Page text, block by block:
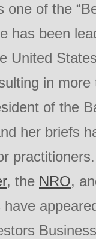
one of the
has been
United
in more
of the
her briefs
, the NRO,